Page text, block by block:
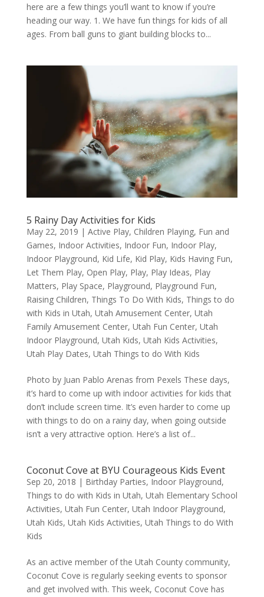
here are a few things you’ll want to know if you’re
heading our way. 1. We have fun things for kids of all
ages. From ball guns to giant building blocks to...
5 Rainy Day Activities for Kids
May 22, 2019 | Active Play, Children Playing, Fun and
Games, Indoor Activities, Indoor Fun, Indoor Play,
Indoor Playground, Kid Life, Kid Play, Kids Having Fun,
Let Them Play, Open Play, Play, Play Ideas, Play
Matters, Play Space, Playground, Playground Fun,
Raising Children, Things To Do With Kids, Things to do
with Kids in Utah, Utah Amusement Center, Utah
Family Amusement Center, Utah Fun Center, Utah
Indoor Playground, Utah Kids, Utah Kids Activities,
Utah Play Dates, Utah Things to do With Kids
Photo by Juan Pablo Arenas from Pexels These days,
it’s hard to come up with indoor activities for kids that
don’t include screen time. It’s even harder to come up
with things to do on a rainy day, when going outside
isn’t a very attractive option. Here’s a list of...
Coconut Cove at BYU Courageous Kids Event
Sep 20, 2018 | Birthday Parties, Indoor Playground,
Things to do with Kids in Utah, Utah Elementary School
Activities, Utah Fun Center, Utah Indoor Playground,
Utah Kids, Utah Kids Activities, Utah Things to do With
Kids
As an active member of the Utah County community,
Coconut Cove is regularly seeking events to sponsor
and get involved with. This week, Coconut Cove has